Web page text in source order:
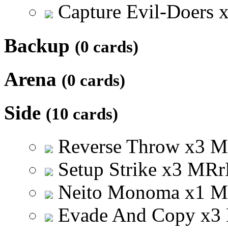
Capture Evil-Doers
Backup (0 cards)
Arena (0 cards)
Side (10 cards)
Reverse Throw x3 M
Setup Strike x3 MRr
Neito Monoma x1 M
Evade And Copy x3